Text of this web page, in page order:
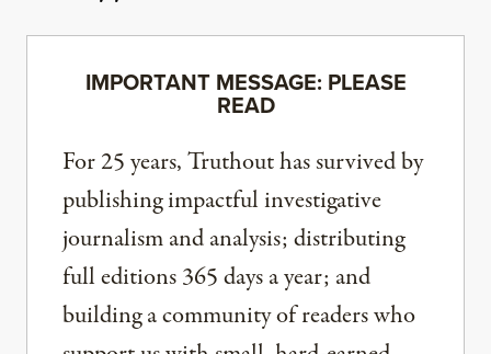
IMPORTANT MESSAGE: PLEASE
READ
For 25 years, Truthout has survived by
publishing impactful investigative
journalism and analysis; distributing
full editions 365 days a year; and
building a community of readers who